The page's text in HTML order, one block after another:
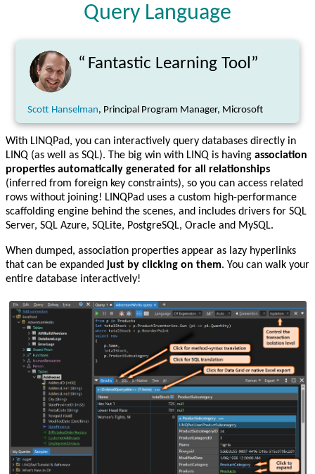
Query Language
“ Fantastic Learning Tool”
Scott Hanselman, Principal Program Manager, Microsoft
With LINQPad, you can interactively query databases directly in
LINQ (as well as SQL). The big win with LINQ is having association
properties automatically generated for all relationships
(inferred from foreign key constraints), so you can access related
rows without joining! LINQPad uses a custom high-performance
scaffolding engine behind the scenes, and includes drivers for SQL
Server, SQL Azure, SQLite, PostgreSQL, Oracle and MySQL.
When dumped, association properties appear as lazy hyperlinks
that can be expanded just by clicking on them. You can walk your
entire database interactively!